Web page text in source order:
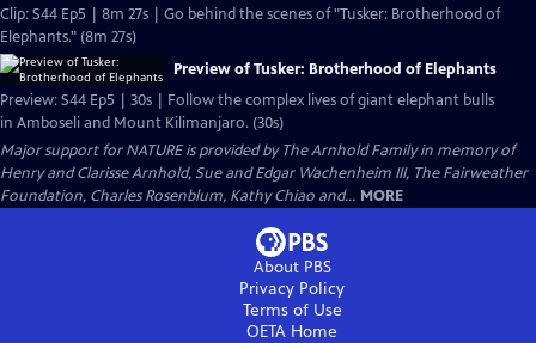
Clip: S44 Ep5 | 8m 27s | Go behind the scenes of "Tusker: Brotherhood of
Elephants." (8m 27s)
Preview of Tusker: Brotherhood of Elephants
Preview: S44 Ep5 | 30s | Follow the complex lives of giant elephant bulls
in Amboseli and Mount Kilimanjaro. (30s)
Major support for NATURE is provided by The Arnhold Family in memory of
Henry and Clarisse Arnhold, Sue and Edgar Wachenheim III, The Fairweather
Foundation, Charles Rosenblum, Kathy Chiao and... MORE
About PBS
Privacy Policy
Terms of Use
OETA Home